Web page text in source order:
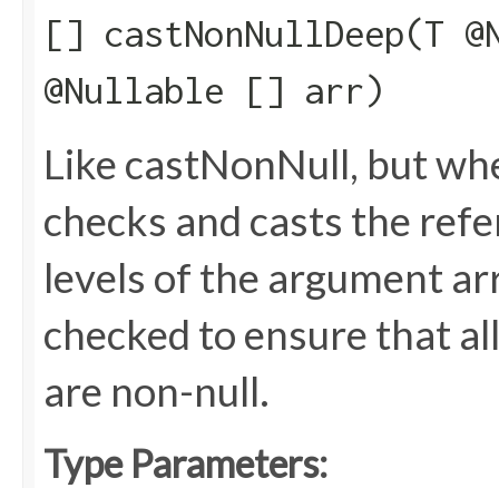
[] castNonNullDeep​(T
@Nullable [] arr)
Like castNonNull, but
checks and casts the
levels of the argument
checked to ensure that
are non-null.
Type Parameters: